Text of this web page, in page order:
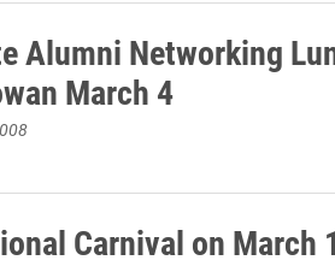
Alumni Networking
March 4
Carnival on March